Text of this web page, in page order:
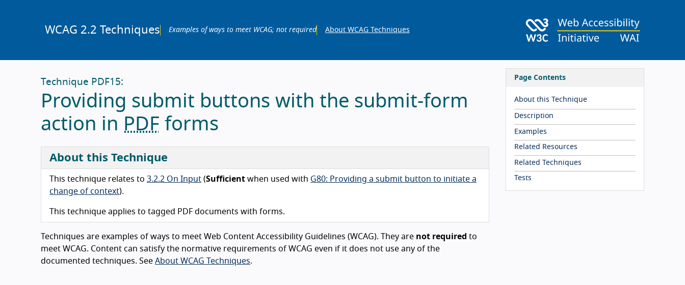
WCAG 2.2 Techniques Examples of ways to meet WCAG; not required About WCAG Techniques
Page Contents
About this Technique
Description
Examples
Related Resources
Related Techniques
Tests
Technique PDF15:
Providing submit buttons with the submit-form
action in PDF forms
About this Technique
This technique relates to 3.2.2 On Input (Sufficient when used with G80: Providing a submit button to initiate a
change of context).
This technique applies to tagged PDF documents with forms.
Techniques are examples of ways to meet Web Content Accessibility Guidelines (WCAG). They are not required to
meet WCAG. Content can satisfy the normative requirements of WCAG even if it does not use any of the
documented techniques. See About WCAG Techniques.